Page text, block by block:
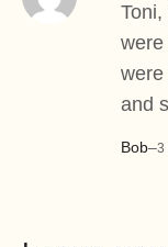
Bob–3
were
were
and